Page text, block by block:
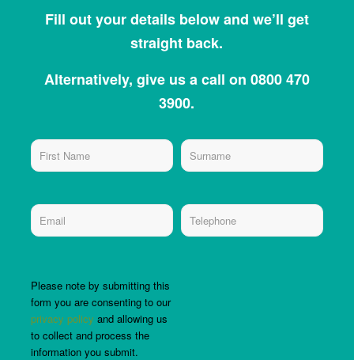
Fill out your details below and we’ll get
straight back.
Alternatively, give us a call on 0800 470
3900.
Please note by submitting this
form you are consenting to our
privacy policy and allowing us
to collect and process the
information you submit.